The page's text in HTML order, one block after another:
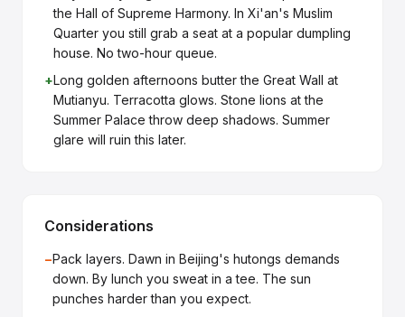
the Hall of Supreme Harmony. In Xi'an's Muslim
Quarter you still grab a seat at a popular dumpling
house. No two-hour queue.
+Long golden afternoons butter the Great Wall at
Mutianyu. Terracotta glows. Stone lions at the
Summer Palace throw deep shadows. Summer
glare will ruin this later.
Considerations
−Pack layers. Dawn in Beijing's hutongs demands
down. By lunch you sweat in a tee. The sun
punches harder than you expect.